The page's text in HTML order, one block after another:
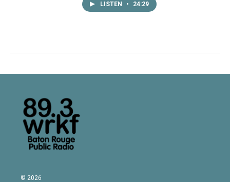
LISTEN • 24:29
© 2026